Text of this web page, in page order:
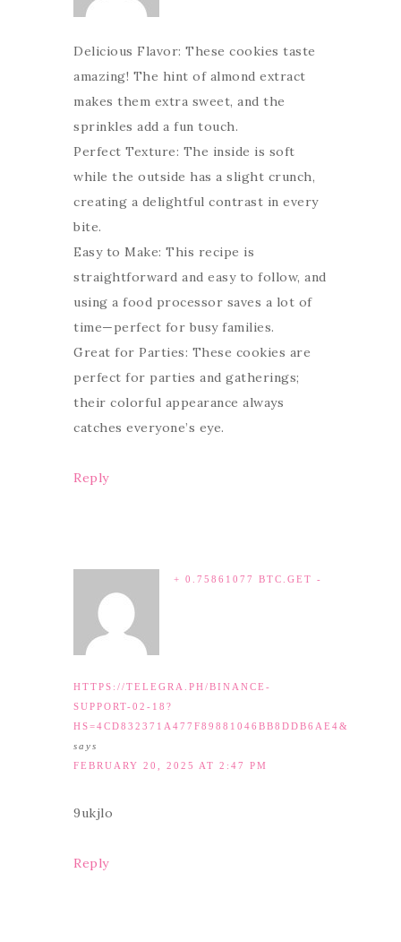
Delicious Flavor: These cookies taste
amazing! The hint of almond extract
makes them extra sweet, and the
sprinkles add a fun touch.
Perfect Texture: The inside is soft
while the outside has a slight crunch,
creating a delightful contrast in every
bite.
Easy to Make: This recipe is
straightforward and easy to follow, and
using a food processor saves a lot of
time—perfect for busy families.
Great for Parties: These cookies are
perfect for parties and gatherings;
their colorful appearance always
catches everyone’s eye.
Reply
+ 0.75861077 BTC.GET -
HTTPS://TELEGRA.PH/BINANCE-
SUPPORT-02-18?
HS=4CD832371A477F89881046BB8DDB6AE4&
says
FEBRUARY 20, 2025 AT 2:47 PM
9ukjlo
Reply